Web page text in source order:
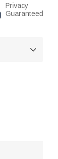
Privacy
Guaranteed
